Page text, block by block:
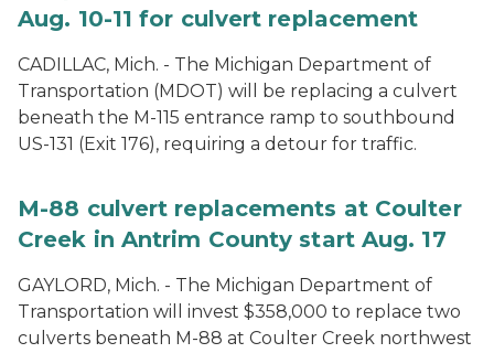
Aug. 10-11 for culvert replacement
CADILLAC, Mich. - The Michigan Department of
Transportation (MDOT) will be replacing a culvert
beneath the M-115 entrance ramp to southbound
US-131 (Exit 176), requiring a detour for traffic.
M-88 culvert replacements at Coulter
Creek in Antrim County start Aug. 17
GAYLORD, Mich. - The Michigan Department of
Transportation will invest $358,000 to replace two
culverts beneath M-88 at Coulter Creek northwest